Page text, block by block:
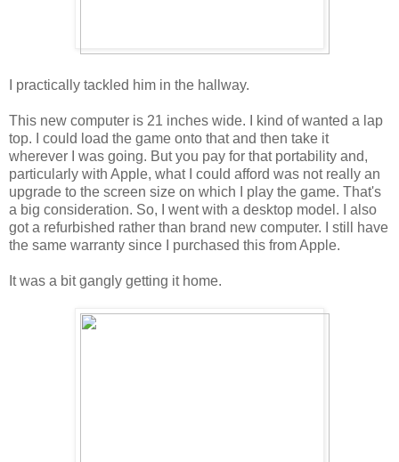
I practically tackled him in the hallway.
This new computer is 21 inches wide. I kind of wanted a lap
top. I could load the game onto that and then take it
wherever I was going. But you pay for that portability and,
particularly with Apple, what I could afford was not really an
upgrade to the screen size on which I play the game. That's
a big consideration. So, I went with a desktop model. I also
got a refurbished rather than brand new computer. I still have
the same warranty since I purchased this from Apple.
It was a bit gangly getting it home.